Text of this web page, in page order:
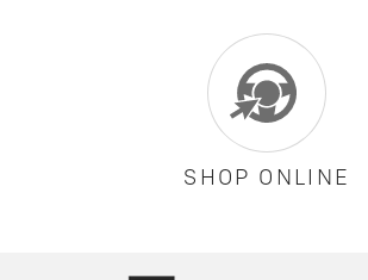
SHOP ONLINE